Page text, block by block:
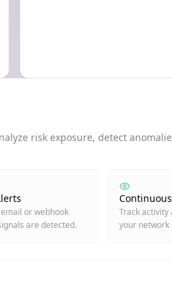
risk exposure, detect
or webhook
are detected.
Track activity
your network